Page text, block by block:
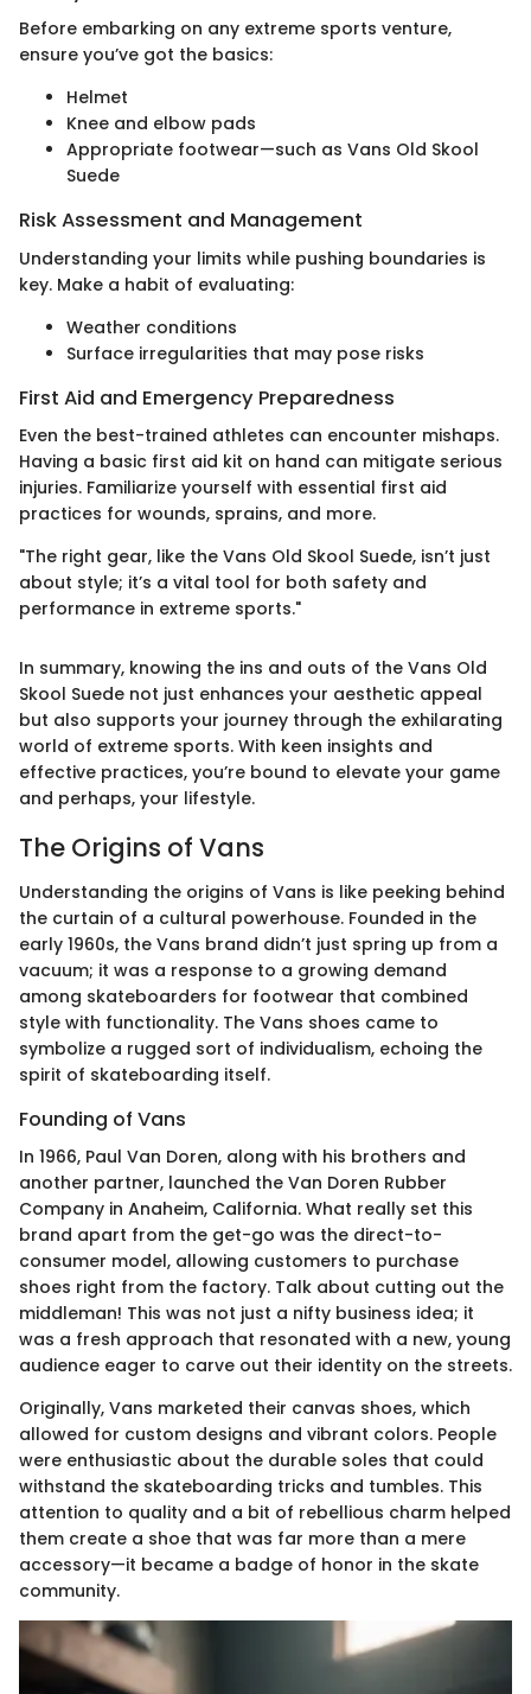
Before embarking on any extreme sports venture,
ensure you’ve got the basics:
Helmet
Knee and elbow pads
Appropriate footwear—such as Vans Old Skool
Suede
Risk Assessment and Management
Understanding your limits while pushing boundaries is
key. Make a habit of evaluating:
Weather conditions
Surface irregularities that may pose risks
First Aid and Emergency Preparedness
Even the best-trained athletes can encounter mishaps.
Having a basic first aid kit on hand can mitigate serious
injuries. Familiarize yourself with essential first aid
practices for wounds, sprains, and more.
"The right gear, like the Vans Old Skool Suede, isn’t just
about style; it’s a vital tool for both safety and
performance in extreme sports."
In summary, knowing the ins and outs of the Vans Old
Skool Suede not just enhances your aesthetic appeal
but also supports your journey through the exhilarating
world of extreme sports. With keen insights and
effective practices, you’re bound to elevate your game
and perhaps, your lifestyle.
The Origins of Vans
Understanding the origins of Vans is like peeking behind
the curtain of a cultural powerhouse. Founded in the
early 1960s, the Vans brand didn’t just spring up from a
vacuum; it was a response to a growing demand
among skateboarders for footwear that combined
style with functionality. The Vans shoes came to
symbolize a rugged sort of individualism, echoing the
spirit of skateboarding itself.
Founding of Vans
In 1966, Paul Van Doren, along with his brothers and
another partner, launched the Van Doren Rubber
Company in Anaheim, California. What really set this
brand apart from the get-go was the direct-to-
consumer model, allowing customers to purchase
shoes right from the factory. Talk about cutting out the
middleman! This was not just a nifty business idea; it
was a fresh approach that resonated with a new, young
audience eager to carve out their identity on the streets.
Originally, Vans marketed their canvas shoes, which
allowed for custom designs and vibrant colors. People
were enthusiastic about the durable soles that could
withstand the skateboarding tricks and tumbles. This
attention to quality and a bit of rebellious charm helped
them create a shoe that was far more than a mere
accessory—it became a badge of honor in the skate
community.